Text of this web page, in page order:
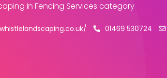
in Fencing Services category
01469 530724